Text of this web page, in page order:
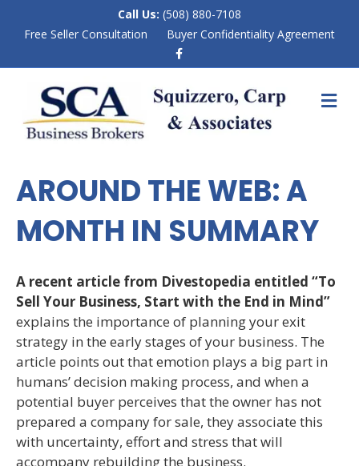
Call Us: (508) 880-7108
Free Seller Consultation
Buyer Confidentiality Agreement
b
o
o
M
E
AROUND THE WEB: A
MONTH IN SUMMARY
A recent article from Divestopedia entitled “To
Sell Your Business, Start with the End in Mind”
explains the importance of planning your exit
strategy in the early stages of your business. The
article points out that emotion plays a big part in
humans’ decision making process, and when a
potential buyer perceives that the owner has not
prepared a company for sale, they associate this
with uncertainty, effort and stress that will
accompany rebuilding the business.